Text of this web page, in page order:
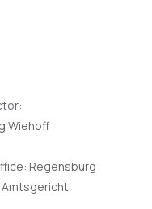
Wiehoff
Regensburg